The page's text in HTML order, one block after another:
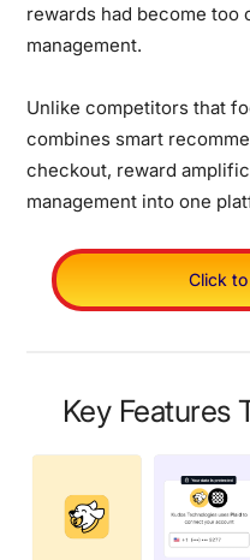
rewards had become too
management.
Unlike competitors that
combines smart
checkout, reward
management into one
Click
Key Features